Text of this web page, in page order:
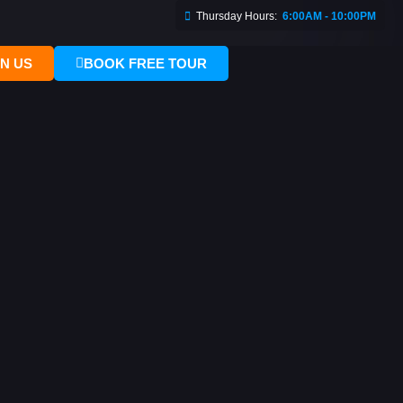
Thursday Hours: 6:00AM - 10:00PM
US BOOK FREE TOUR